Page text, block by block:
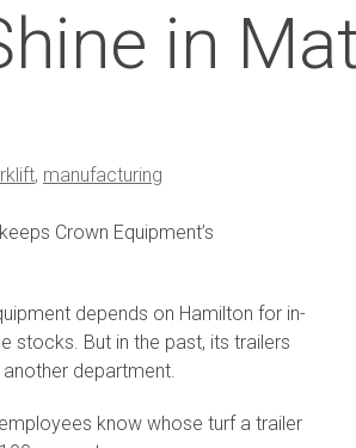
in
, manufacturing
Crown Equipment’s
depends on Hamilton for in-
stocks. But in the past, its trailers
department.
know whose turf a trailer